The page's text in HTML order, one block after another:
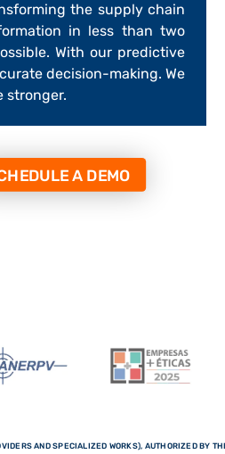
the supply chain
in less than two
With our predictive
decision-making. We
stronger.
A DEMO
AND SPECIALIZED WORKS), AUTHORIZED BY